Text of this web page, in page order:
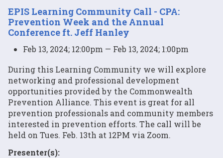
EPIS Learning Community Call - CPA:
Prevention Week and the Annual
Conference ft. Jeff Hanley
Feb 13, 2024; 12:00pm — Feb 13, 2024; 1:00pm
During this Learning Community we will explore
networking and professional development
opportunities provided by the Commonwealth
Prevention Alliance. This event is great for all
prevention professionals and community members
interested in prevention efforts. The call will be
held on Tues. Feb. 13th at 12PM via Zoom.
Presenter(s):